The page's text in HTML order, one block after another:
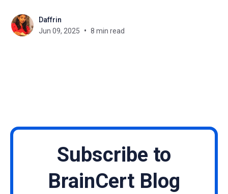
platform has to work smoothly on smartphones
and tablets. Instead of sitting
Daffrin
Jun 09, 2025
8 min read
Subscribe to
BrainCert Blog